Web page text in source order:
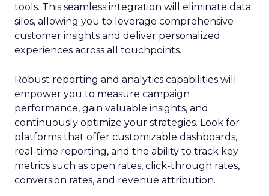
tools. This seamless integration will eliminate data
silos, allowing you to leverage comprehensive
customer insights and deliver personalized
experiences across all touchpoints.
Robust reporting and analytics capabilities will
empower you to measure campaign
performance, gain valuable insights, and
continuously optimize your strategies. Look for
platforms that offer customizable dashboards,
real-time reporting, and the ability to track key
metrics such as open rates, click-through rates,
conversion rates, and revenue attribution.